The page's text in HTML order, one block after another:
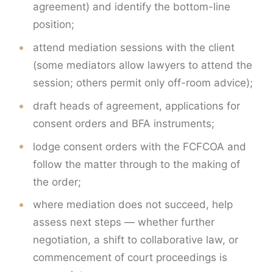
agreement) and identify the bottom-line
position;
attend mediation sessions with the client
(some mediators allow lawyers to attend the
session; others permit only off-room advice);
draft heads of agreement, applications for
consent orders and BFA instruments;
lodge consent orders with the FCFCOA and
follow the matter through to the making of
the order;
where mediation does not succeed, help
assess next steps — whether further
negotiation, a shift to collaborative law, or
commencement of court proceedings is